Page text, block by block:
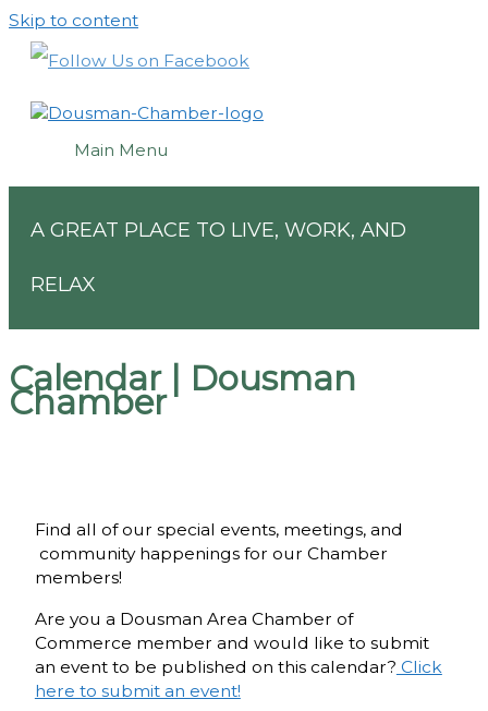
Skip to content
Main Menu
A GREAT PLACE TO LIVE, WORK, AND
RELAX
Calendar | Dousman
Chamber
Find all of our special events, meetings, and
community happenings for our Chamber
members!
Are you a Dousman Area Chamber of
Commerce member and would like to submit
an event to be published on this calendar? Click
here to submit an event!